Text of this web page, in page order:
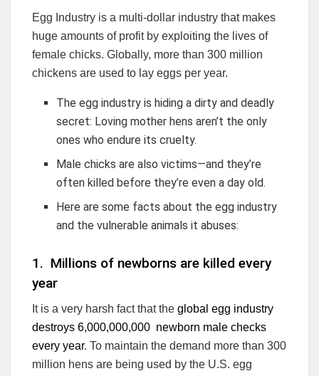
Egg Industry is a multi-dollar industry that makes
huge amounts of profit by exploiting the lives of
female chicks. Globally, more than 300 million
chickens are used to lay eggs per year.
The egg industry is hiding a dirty and deadly
secret: Loving mother hens aren’t the only
ones who endure its cruelty.
Male chicks are also victims—and they’re
often killed before they’re even a day old.
Here are some facts about the egg industry
and the vulnerable animals it abuses:
1. Millions of newborns are killed every
year
It is a very harsh fact that the global egg industry
destroys 6,000,000,000 newborn male checks
every year. To maintain the demand more than 300
million hens are being used by the U.S. egg